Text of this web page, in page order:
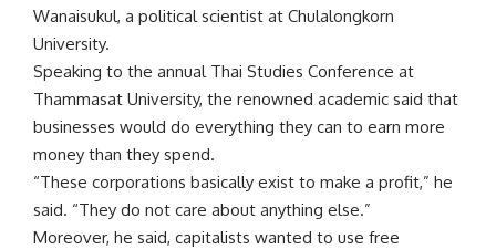
Wanaisukul, a political scientist at Chulalongkorn
University.
Speaking to the annual Thai Studies Conference at
Thammasat University, the renowned academic said that
businesses would do everything they can to earn more
money than they spend.
“These corporations basically exist to make a profit,” he
said. “They do not care about anything else.”
Moreover, he said, capitalists wanted to use free